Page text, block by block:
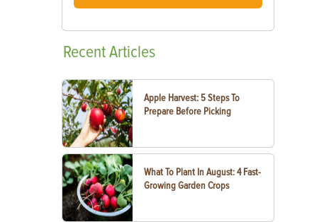
RecentArticles
Apple Harvest: 5 Steps To
Prepare Before Picking
What To Plant In August: 4 Fast-
Growing Garden Crops